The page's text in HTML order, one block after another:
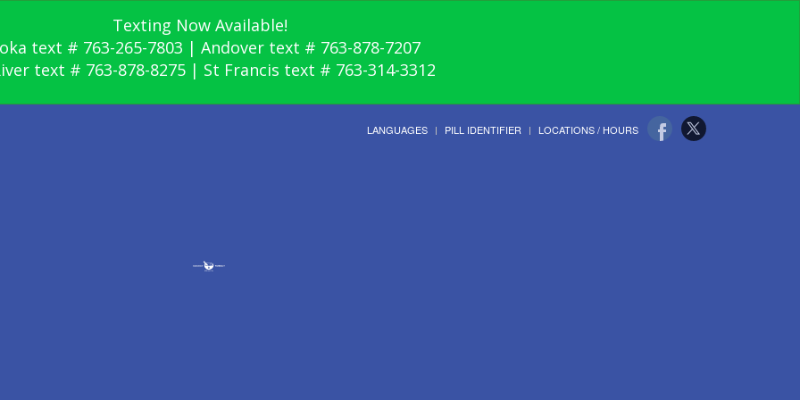
Texting Now Available!
text # 763-265-7803 | Andover text # 763-878-7207
text # 763-878-8275 | St Francis text # 763-314-3312
LANGUAGES PILL IDENTIFIER LOCATIONS / HOURS